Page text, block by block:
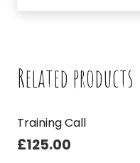
Related products
Training Call
£125.00